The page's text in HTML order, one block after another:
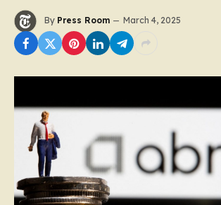
By Press Room March 4, 2025